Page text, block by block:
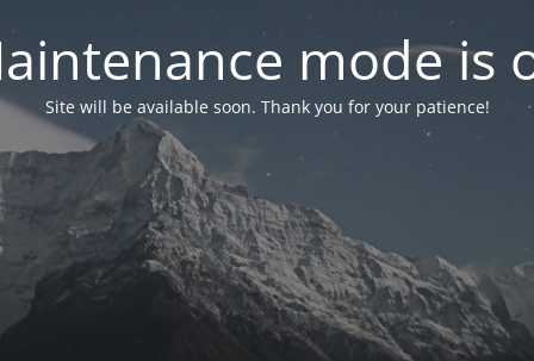
mode is
Site will be available soon. Thank you for your patience!